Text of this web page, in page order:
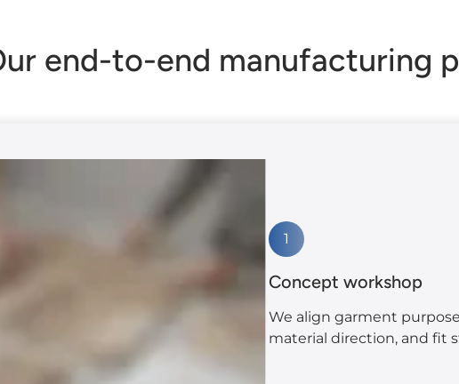
end-to-end manufacturing
1
Concept workshop
We align garment
material direction, and fit